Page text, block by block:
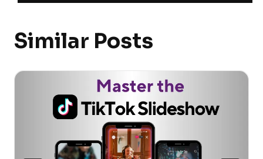
Similar Posts